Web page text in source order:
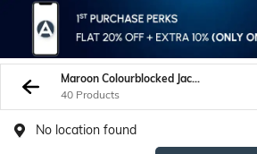
Maroon Colourblocked Jacket
40 Products
No location found